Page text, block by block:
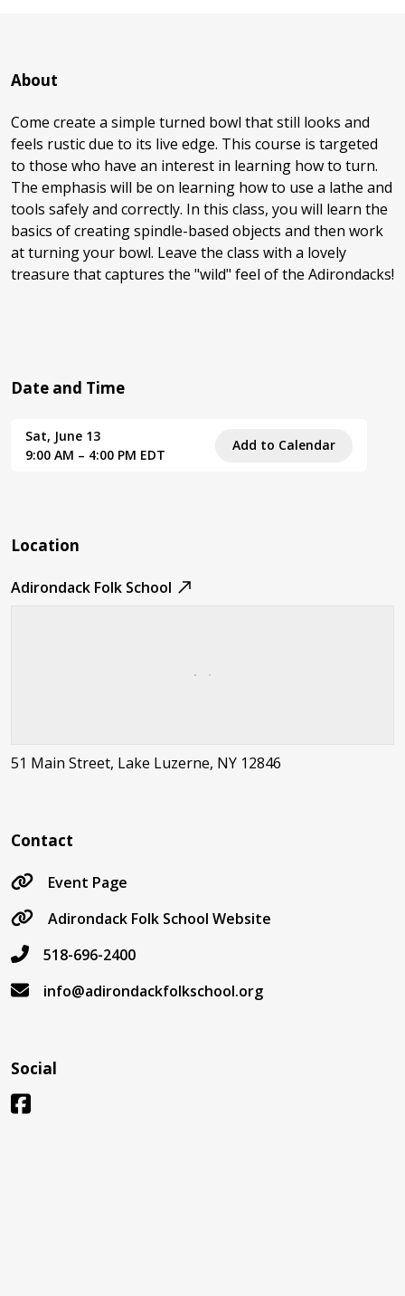
About
Come create a simple turned bowl that still looks and
feels rustic due to its live edge. This course is targeted
to those who have an interest in learning how to turn.
The emphasis will be on learning how to use a lathe and
tools safely and correctly. In this class, you will learn the
basics of creating spindle-based objects and then work
at turning your bowl. Leave the class with a lovely
treasure that captures the "wild" feel of the Adirondacks!
Date and Time
Sat, June 13
9:00 AM – 4:00 PM EDT
Add to Calendar
Location
Adirondack Folk School
51 Main Street, Lake Luzerne, NY 12846
Contact
Event Page
Adirondack Folk School Website
518-696-2400
info@adirondackfolkschool.org
Social